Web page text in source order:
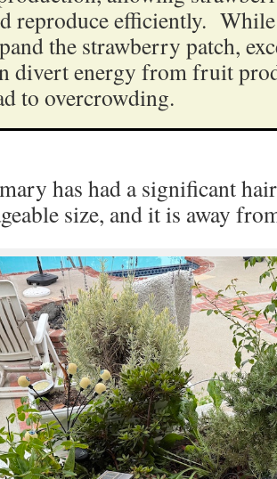
reproduce efficiently.
the strawberry patch,
divert energy from fruit
to overcrowding.
has had a significant
size, and it is away